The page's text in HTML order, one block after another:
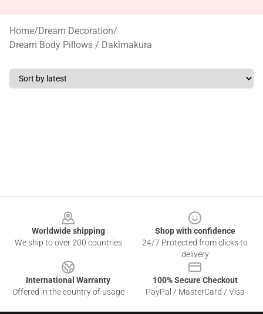
Home/Dream Decoration/
Dream Body Pillows / Dakimakura
Worldwide shipping
We ship to over 200 countries
Shop with confidence
24/7 Protected from clicks to
delivery
International Warranty
Offered in the country of usage
100% Secure Checkout
PayPal / MasterCard / Visa